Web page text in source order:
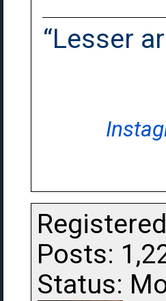
“Lesser
Posts:
Status: